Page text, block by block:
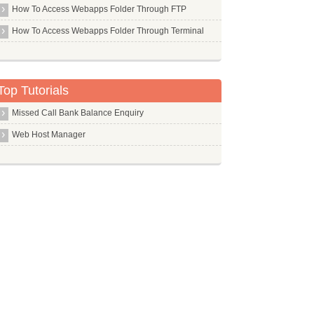
Udhcpc
Udo
Uget
Uif2iso
Ulogd
How To Access Webapps Folder Through FTP
How To Access Webapps Folder Through Terminal
Tutorials
Missed Call Bank Balance Enquiry
Web Host Manager